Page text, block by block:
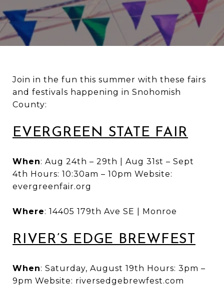
Join in the fun this summer with these fairs
and festivals happening in Snohomish
County:
EVERGREEN STATE FAIR
When: Aug 24th – 29th | Aug 31st – Sept
4th Hours: 10:30am – 10pm Website:
evergreenfair.org
Where: 14405 179th Ave SE | Monroe
RIVER’S EDGE BREWFEST
When: Saturday, August 19th Hours: 3pm –
9pm Website: riversedgebrewfest.com